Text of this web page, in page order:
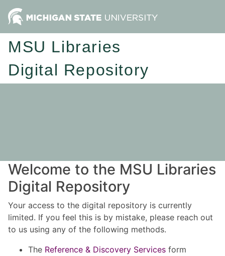
MSU Libraries
Digital Repository
Welcome to the MSU Libraries
Digital Repository
Your access to the digital repository is currently
limited. If you feel this is by mistake, please reach out
to us using any of the following methods.
The Reference & Discovery Services form